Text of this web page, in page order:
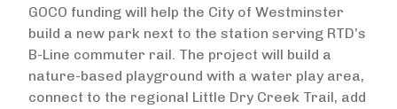
GOCO funding will help the City of Westminster
build a new park next to the station serving RTD’s
B-Line commuter rail. The project will build a
nature-based playground with a water play area,
connect to the regional Little Dry Creek Trail, add